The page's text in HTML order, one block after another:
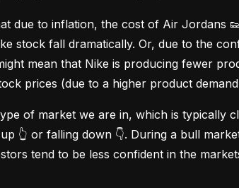
due to inflation, the cost of Air Jordans
stock fall dramatically. Or, due to the
mean that Nike is producing fewer
prices (due to a higher product
of market we are in, which is typically
👆 or falling down 👇. During a bull
tend to be less confident in the